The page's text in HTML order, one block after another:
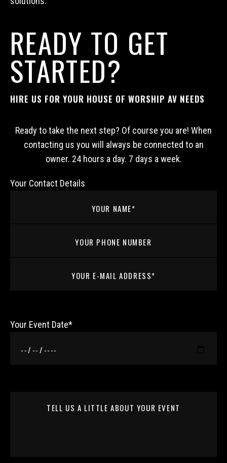
READY TO GET
STARTED?
HIRE US FOR YOUR HOUSE OF WORSHIP AV NEEDS
Ready to take the next step? Of course you are! When
contacting us you will always be connected to an
owner. 24 hours a day. 7 days a week.
Your Contact Details
Your Event Date*